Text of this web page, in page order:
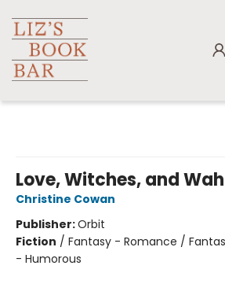
Love, Witches, and
Christine Cowan
Publisher:Orbit
Fiction / Fantasy - Romance /
- Humorous